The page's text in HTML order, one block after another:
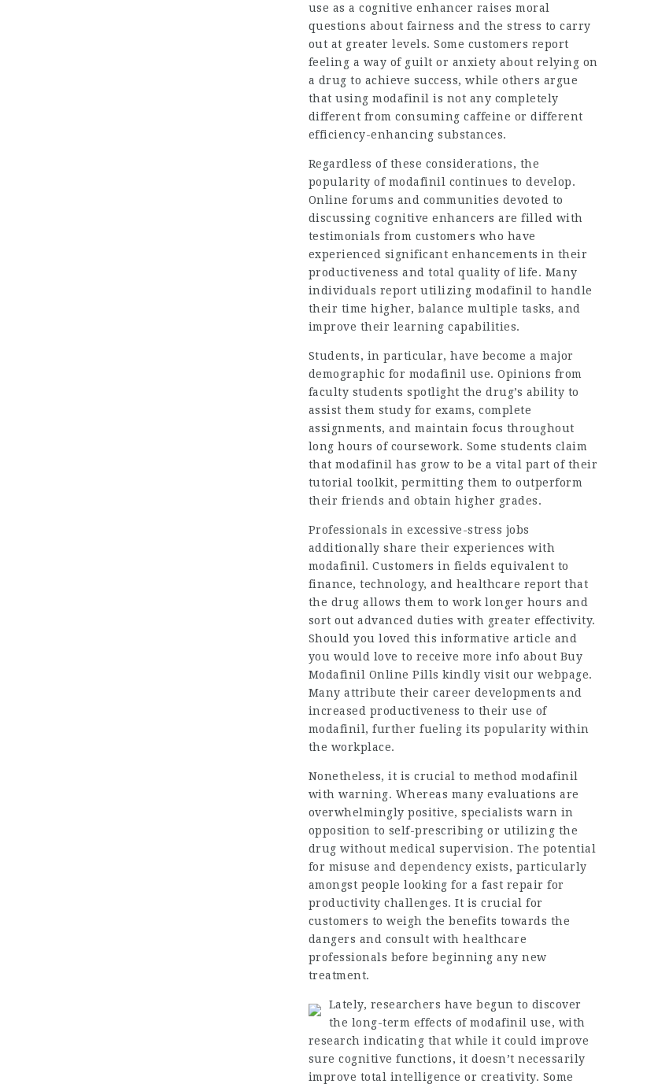
use as a cognitive enhancer raises moral
questions about fairness and the stress to carry
out at greater levels. Some customers report
feeling a way of guilt or anxiety about relying on
a drug to achieve success, while others argue
that using modafinil is not any completely
different from consuming caffeine or different
efficiency-enhancing substances.
Regardless of these considerations, the
popularity of modafinil continues to develop.
Online forums and communities devoted to
discussing cognitive enhancers are filled with
testimonials from customers who have
experienced significant enhancements in their
productiveness and total quality of life. Many
individuals report utilizing modafinil to handle
their time higher, balance multiple tasks, and
improve their learning capabilities.
Students, in particular, have become a major
demographic for modafinil use. Opinions from
faculty students spotlight the drug’s ability to
assist them study for exams, complete
assignments, and maintain focus throughout
long hours of coursework. Some students claim
that modafinil has grow to be a vital part of their
tutorial toolkit, permitting them to outperform
their friends and obtain higher grades.
Professionals in excessive-stress jobs
additionally share their experiences with
modafinil. Customers in fields equivalent to
finance, technology, and healthcare report that
the drug allows them to work longer hours and
sort out advanced duties with greater effectivity.
Should you loved this informative article and
you would love to receive more info about Buy
Modafinil Online Pills kindly visit our webpage.
Many attribute their career developments and
increased productiveness to their use of
modafinil, further fueling its popularity within
the workplace.
Nonetheless, it is crucial to method modafinil
with warning. Whereas many evaluations are
overwhelmingly positive, specialists warn in
opposition to self-prescribing or utilizing the
drug without medical supervision. The potential
for misuse and dependency exists, particularly
amongst people looking for a fast repair for
productivity challenges. It is crucial for
customers to weigh the benefits towards the
dangers and consult with healthcare
professionals before beginning any new
treatment.
Lately, researchers have begun to discover
the long-term effects of modafinil use, with
research indicating that while it could improve
sure cognitive functions, it doesn’t necessarily
improve total intelligence or creativity. Some